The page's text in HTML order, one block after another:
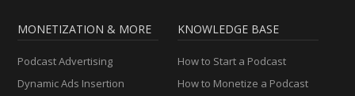
MONETIZATION & MORE
Podcast Advertising
Dynamic Ads Insertion
KNOWLEDGE BASE
How to Start a Podcast
How to Monetize a Podcast